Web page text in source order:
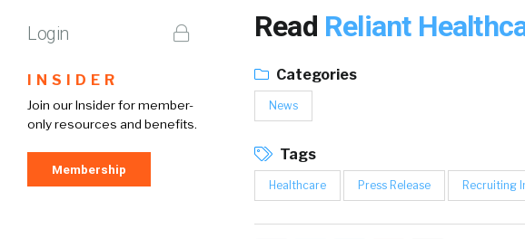
Login
INSIDER
Join our Insider for member-
only resources and benefits.
Membership
Read Reliant
Categories
News
Tags
Healthcare Press Release Recruiting